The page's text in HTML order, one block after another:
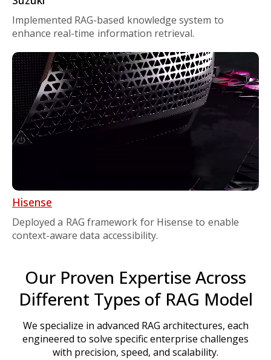
Implemented RAG-based knowledge system to
enhance real-time information retrieval.
Hisense
Deployed a RAG framework for Hisense to enable
context-aware data accessibility.
Our Proven Expertise Across
Different Types of RAG Model
We specialize in advanced RAG architectures, each
engineered to solve specific enterprise challenges
with precision, speed, and scalability.